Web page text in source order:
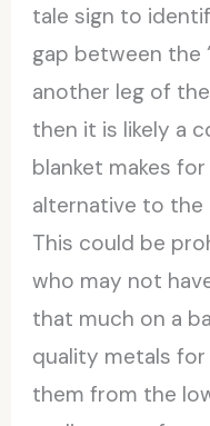
tale sign to
gap between the
another leg of the
then it is likely a
blanket makes
alternative to the
This could be
who may not
that much on a
quality metals
them from the